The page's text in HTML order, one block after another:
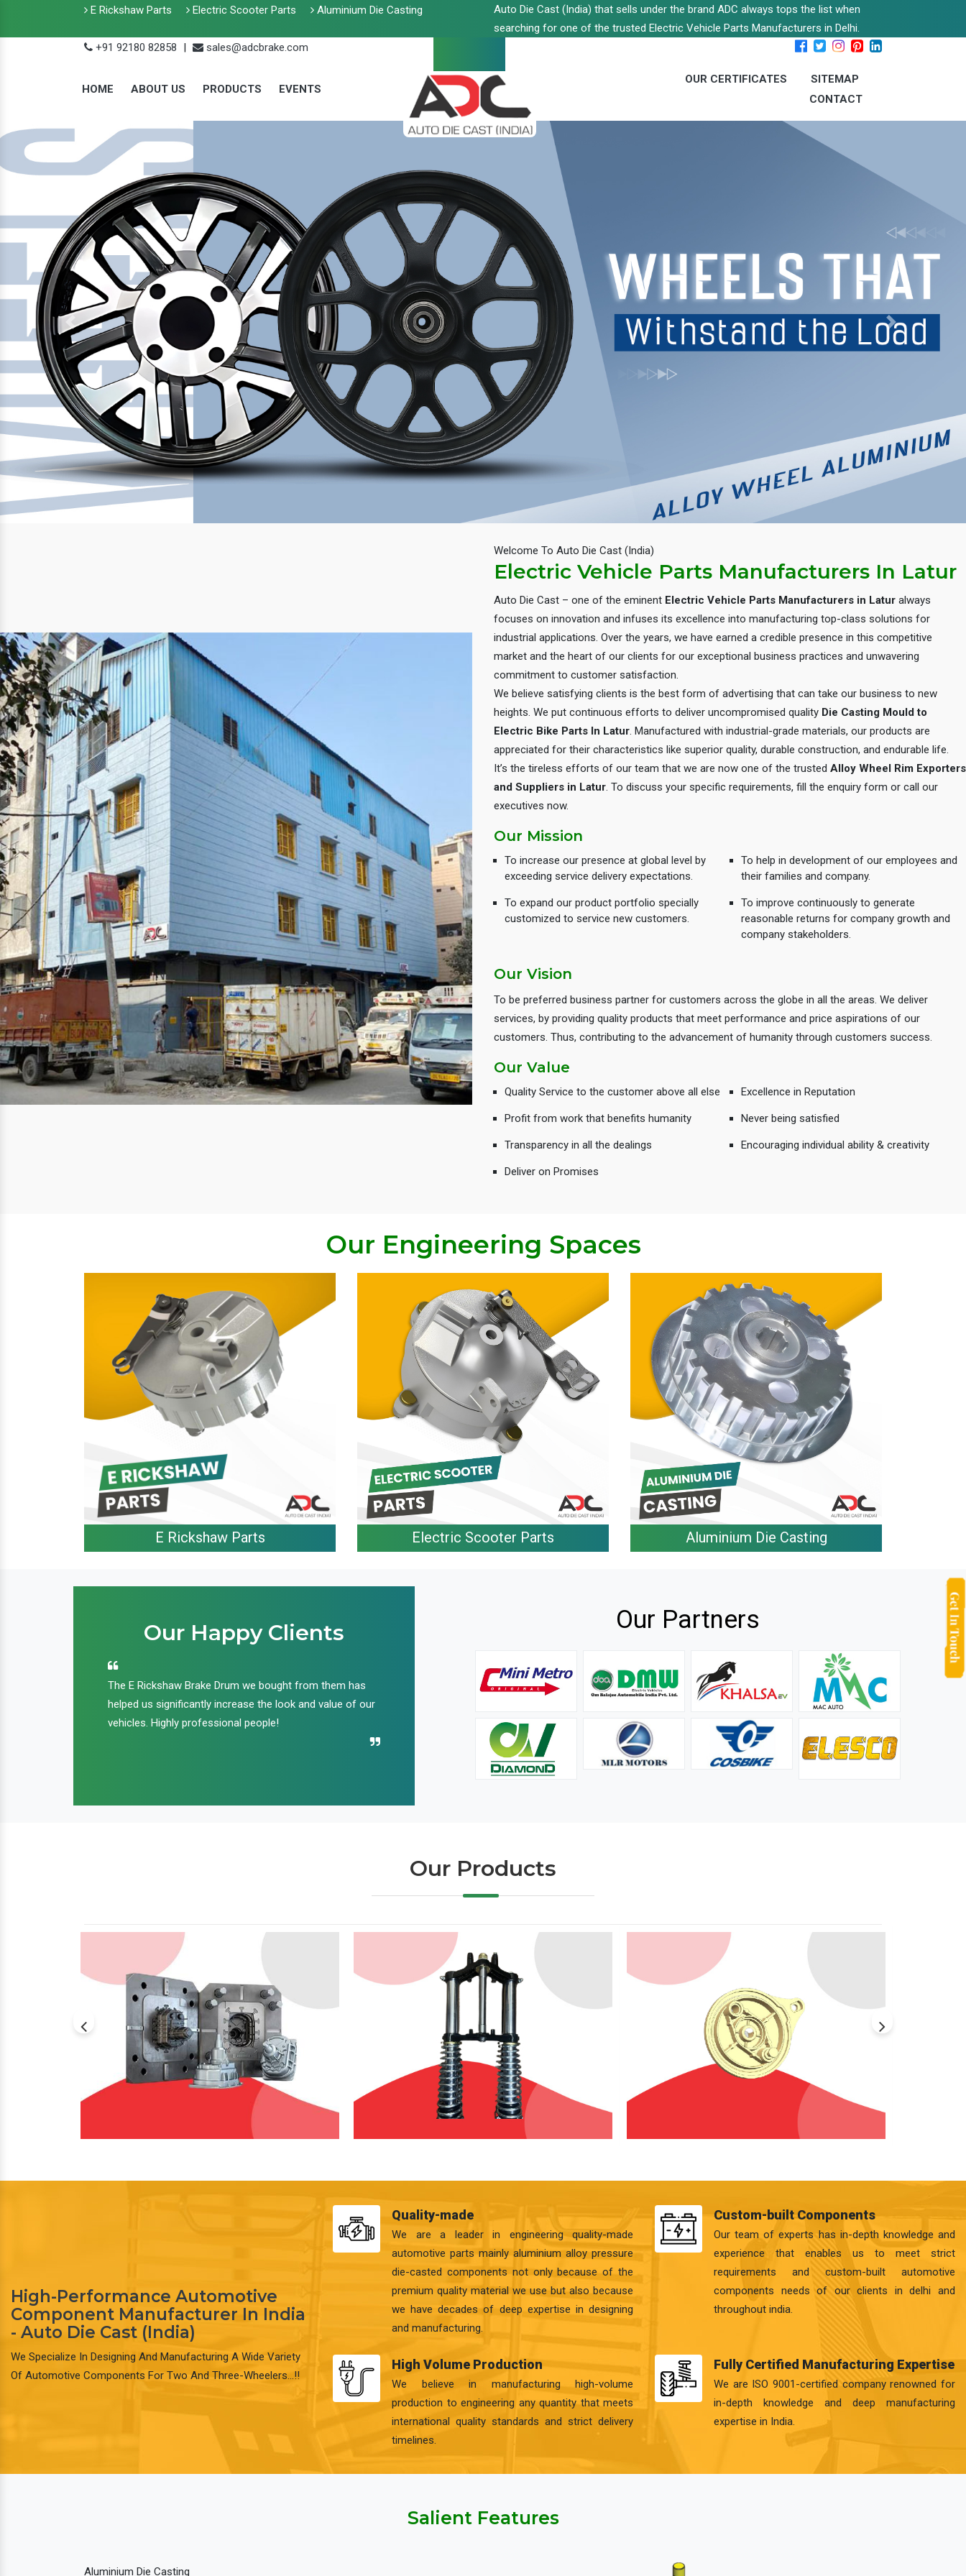
E Rickshaw Parts Electric Scooter Parts Aluminium Die Casting
Auto Die Cast (India) that sells under the brand ADC always tops the list when
searching for one of the trusted Electric Vehicle Parts Manufacturers in Delhi.
+91 92180 82858
| sales@adcbrake.com
HOME ABOUT US PRODUCTS EVENTS
OUR CERTIFICATES
SITEMAP
CONTACT
Previous Next
Welcome To Auto Die Cast (India)
Electric Vehicle Parts Manufacturers In Latur
Auto Die Cast – one of the eminent Electric Vehicle Parts Manufacturers in Latur always
focuses on innovation and infuses its excellence into manufacturing top-class solutions for
industrial applications. Over the years, we have earned a credible presence in this competitive
market and the heart of our clients for our exceptional business practices and unwavering
commitment to customer satisfaction.
We believe satisfying clients is the best form of advertising that can take our business to new
heights. We put continuous efforts to deliver uncompromised quality Die Casting Mould to
Electric Bike Parts In Latur. Manufactured with industrial-grade materials, our products are
appreciated for their characteristics like superior quality, durable construction, and endurable life.
It’s the tireless efforts of our team that we are now one of the trusted Alloy Wheel Rim Exporters
and Suppliers in Latur. To discuss your specific requirements, fill the enquiry form or call our
executives now.
Our Mission
To increase our presence at global level by
exceeding service delivery expectations.
To expand our product portfolio specially
customized to service new customers.
To help in development of our employees and
their families and company.
To improve continuously to generate
reasonable returns for company growth and
company stakeholders.
Our Vision
To be preferred business partner for customers across the globe in all the areas. We deliver
services, by providing quality products that meet performance and price aspirations of our
customers. Thus, contributing to the advancement of humanity through customers success.
Our Value
Quality Service to the customer above all else
Profit from work that benefits humanity
Transparency in all the dealings
Deliver on Promises
Excellence in Reputation
Never being satisfied
Encouraging individual ability & creativity
Our Engineering Spaces
E Rickshaw Parts Electric Scooter Parts Aluminium Die Casting
Our Happy Clients
The E Rickshaw Brake Drum we bought from them has
helped us significantly increase the look and value of our
vehicles. Highly professional people!
We have been buying their products for years, and they
Recommend their name to all!
It is not easy to find a company that can handle huge
orders efficiently and professionally, and we are glad that
we found one. Truly impressed with their products and
after-sale support.
Our Partners
Our Products
High-Performance Automotive
Component Manufacturer In India
- Auto Die Cast (India)
We Specialize In Designing And Manufacturing A Wide Variety
Of Automotive Components For Two And Three-Wheelers…!!
Quality-made
We are a leader in engineering quality-made
automotive parts mainly aluminium alloy pressure
die-casted components not only because of the
premium quality material we use but also because
we have decades of deep expertise in designing
and manufacturing.
Custom-built Components
Our team of experts has in-depth knowledge and
experience that enables us to meet strict
requirements and custom-built automotive
components needs of our clients in delhi and
throughout india.
High Volume Production
We believe in manufacturing high-volume
production to engineering any quantity that meets
international quality standards and strict delivery
timelines.
Fully Certified Manufacturing Expertise
We are ISO 9001-certified company renowned for
in-depth knowledge and deep manufacturing
expertise in India.
Salient Features
Aluminium Die Casting